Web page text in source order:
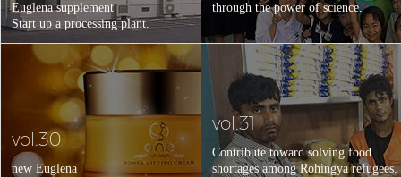
Euglena supplement
Start up a processing plant.
through the power of science.
vol.30
new Euglena
vol.31
Contribute toward solving food
shortages among Rohingya refugees.